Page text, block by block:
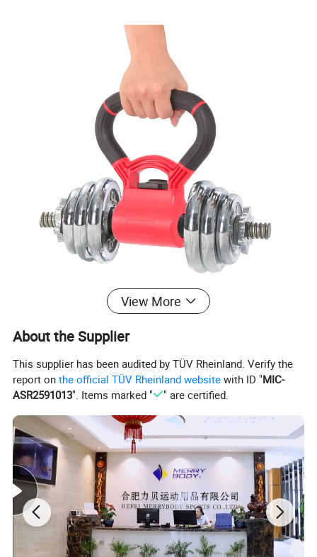
View More
About the Supplier
This supplier has been audited by TÜV Rheinland. Verify the
report onthe official TÜV Rheinland website with ID "MIC-
ASR2591013". Items marked " " are certified.